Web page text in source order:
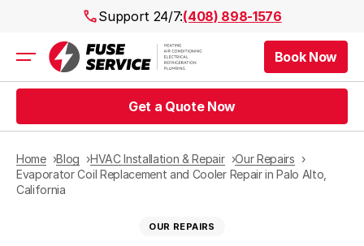
Support 24/7:(408) 898-1576
Air Conditioning
Heating
Plumbing
Public Works
Prices
Rebates
Book Now
Get a Quote Now
Home Blog HVAC Installation & Repair
Our Repairs
Evaporator Coil Replacement and Cooler Repair in Palo Alto,
California
OUR REPAIRS